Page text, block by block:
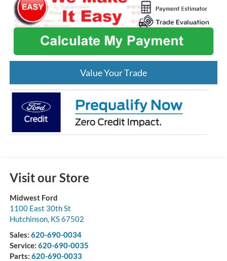
Value Your Trade
Visit our Store
Midwest Ford
1100 East 30th St
Hutchinson, KS67502
Sales: 620-690-0034
Service: 620-690-0035
Parts: 620-690-0033